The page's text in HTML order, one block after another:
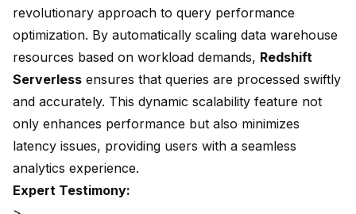
revolutionary approach to query performance
optimization. By automatically scaling data warehouse
resources based on workload demands, Redshift
Serverless ensures that queries are processed swiftly
and accurately. This dynamic scalability feature not
only enhances performance but also minimizes
latency issues, providing users with a seamless
analytics experience.
Expert Testimony: